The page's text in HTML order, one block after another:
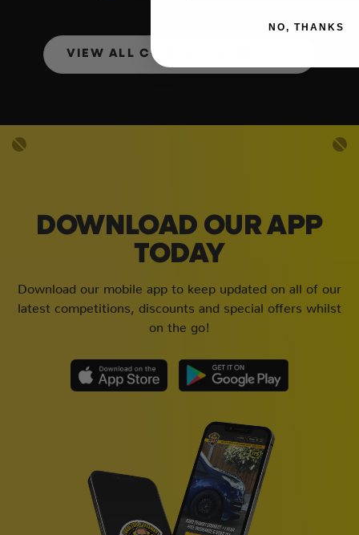
VIEW ALL COMPETITIONS
DOWNLOAD OUR APP
TODAY
Download our mobile app to keep updated on all of our
latest competitions, discounts and special offers whilst
on the go!
NO, THANKS